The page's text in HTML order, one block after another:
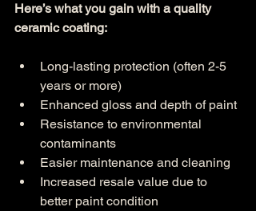
Here’s what you gain with a quality
ceramic coating:
Long-lasting protection (often 2-5
years or more)
Enhanced gloss and depth of paint
Resistance to environmental
contaminants
Easier maintenance and cleaning
Increased resale value due to
better paint condition